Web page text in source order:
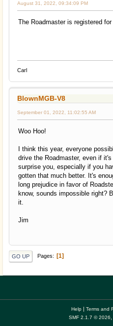
August 31, 2022, 09:34:09 PM
The Roadmaster is registered
Carl
BlownMGB-V8
September 01, 2022, 11:02:55 AM
Woo Hoo!
I think this year, everyone
drive the Roadmaster, even if
surprise you, especially if you
gotten that much better. It's
long prejudice in favor of
know, sounds impossible right?
it.
Jim
GO UP Pages 1
Help| Terms and
SMF 2.1.7 © 2026